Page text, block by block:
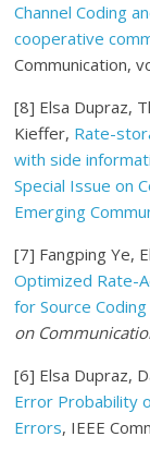
Channel Coding
cooperative
Communication,
[8] Elsa Dupraz,
Kieffer, Rate-
with side
Special Issue on
Emerging
[7] Fangping Ye,
Optimized Rate-
for Source
on
[6] Elsa Dupraz,
Error Probability
Errors, IEEE